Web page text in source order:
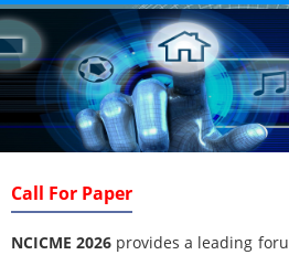
Call For Paper
NCICME 2026 provides a leading